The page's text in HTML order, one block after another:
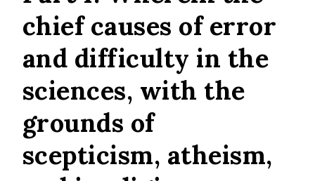
chief causes of error
and difficulty in the
sciences, with the
grounds of
scepticism, atheism,